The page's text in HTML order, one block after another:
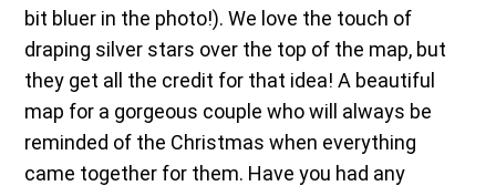
bit bluer in the photo!). We love the touch of
draping silver stars over the top of the map, but
they get all the credit for that idea! A beautiful
map for a gorgeous couple who will always be
reminded of the Christmas when everything
came together for them. Have you had any